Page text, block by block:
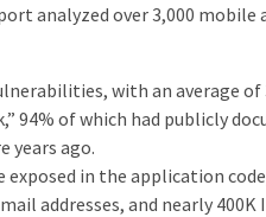
analyzed over 3,000 mobile
with an average
94% of which had publicly
years ago.
in the application
addresses, and nearly 400K